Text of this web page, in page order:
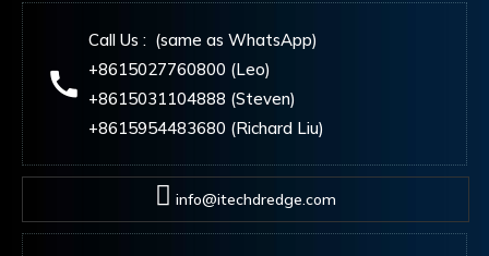
Call Us : (same as WhatsApp)
+8615027760800 (Leo)
+8615031104888 (Steven)
+8615954483680 (Richard Liu)
info@itechdredge.com